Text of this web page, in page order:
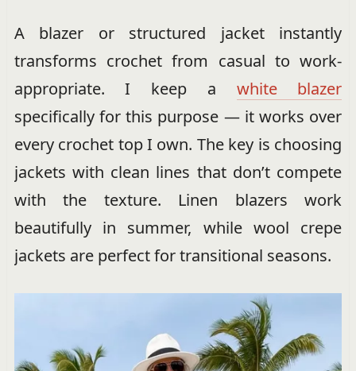
A blazer or structured jacket instantly
transforms crochet from casual to work-
appropriate. I keep a white blazer
specifically for this purpose — it works over
every crochet top I own. The key is choosing
jackets with clean lines that don’t compete
with the texture. Linen blazers work
beautifully in summer, while wool crepe
jackets are perfect for transitional seasons.